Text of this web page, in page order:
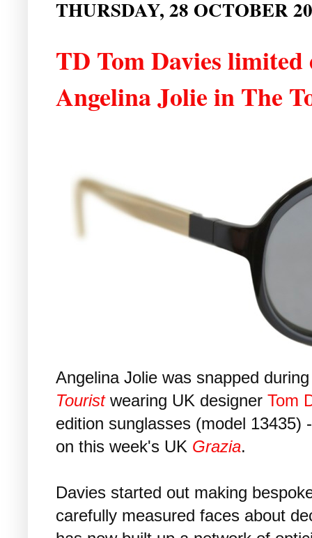
THURSDAY, 28 OCTOBER
TD Tom Davies limited
Angelina Jolie in The
Angelina Jolie was snapped
Touristwearing UK designer Tom
edition sunglasses (model 13435)
on this week's UK Grazia.
Davies started out making
carefully measured faces about